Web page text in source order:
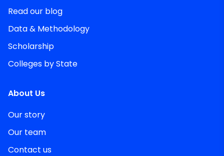
Read our blog
Data & Methodology
Scholarship
Colleges by State
About Us
Our story
Our team
Contact us